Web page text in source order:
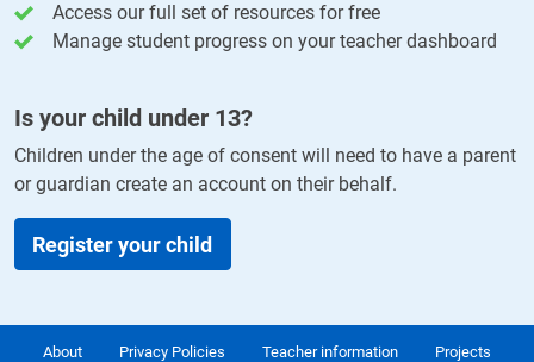
Access our full set of resources for free
Manage student progress on your teacher dashboard
Is your child under 13?
Children under the age of consent will need to have a parent
or guardian create an account on their behalf.
Register your child
About Privacy Policies Teacher information Projects